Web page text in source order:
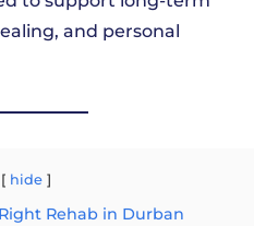
and personal
hide
Rehab in Durban